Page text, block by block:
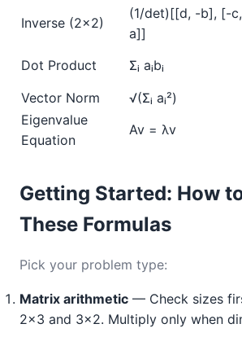
Inverse (2×2)
(1/det)[[d, -b], [-c,
a]]
Dot Product Σᵢ aᵢbᵢ
Vector Norm
√(Σᵢ aᵢ²)
Eigenvalue
Equation
Av = λv
Getting Started: How
These Formulas
Pick your problem type:
Matrix arithmetic — Check sizes
2×3 and 3×2. Multiply only when